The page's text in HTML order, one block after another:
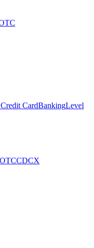
CardBankingLevel
OTCCDCX